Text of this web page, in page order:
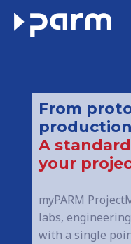
From
production
A
your
myPARM
labs,
with a single